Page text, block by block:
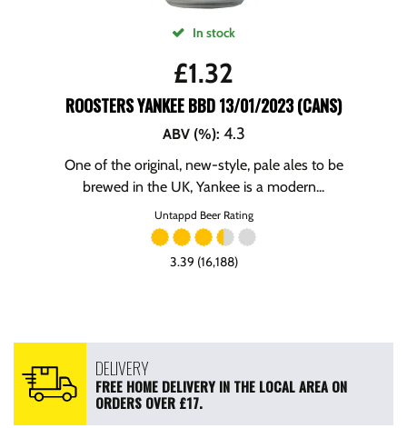
In stock
£1.32
ROOSTERS YANKEE BBD 13/01/2023 (CANS)
ABV (%): 4.3
One of the original, new-style, pale ales to be
brewed in the UK, Yankee is a modern...
Untappd Beer Rating
3.39 (16,188)
DELIVERY
FREE HOME DELIVERY IN THE LOCAL AREA ON
ORDERS OVER £17.